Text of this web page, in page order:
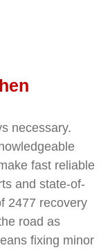
necessary.
fast reliable
and state-of-
2477 recovery
road as
fixing minor